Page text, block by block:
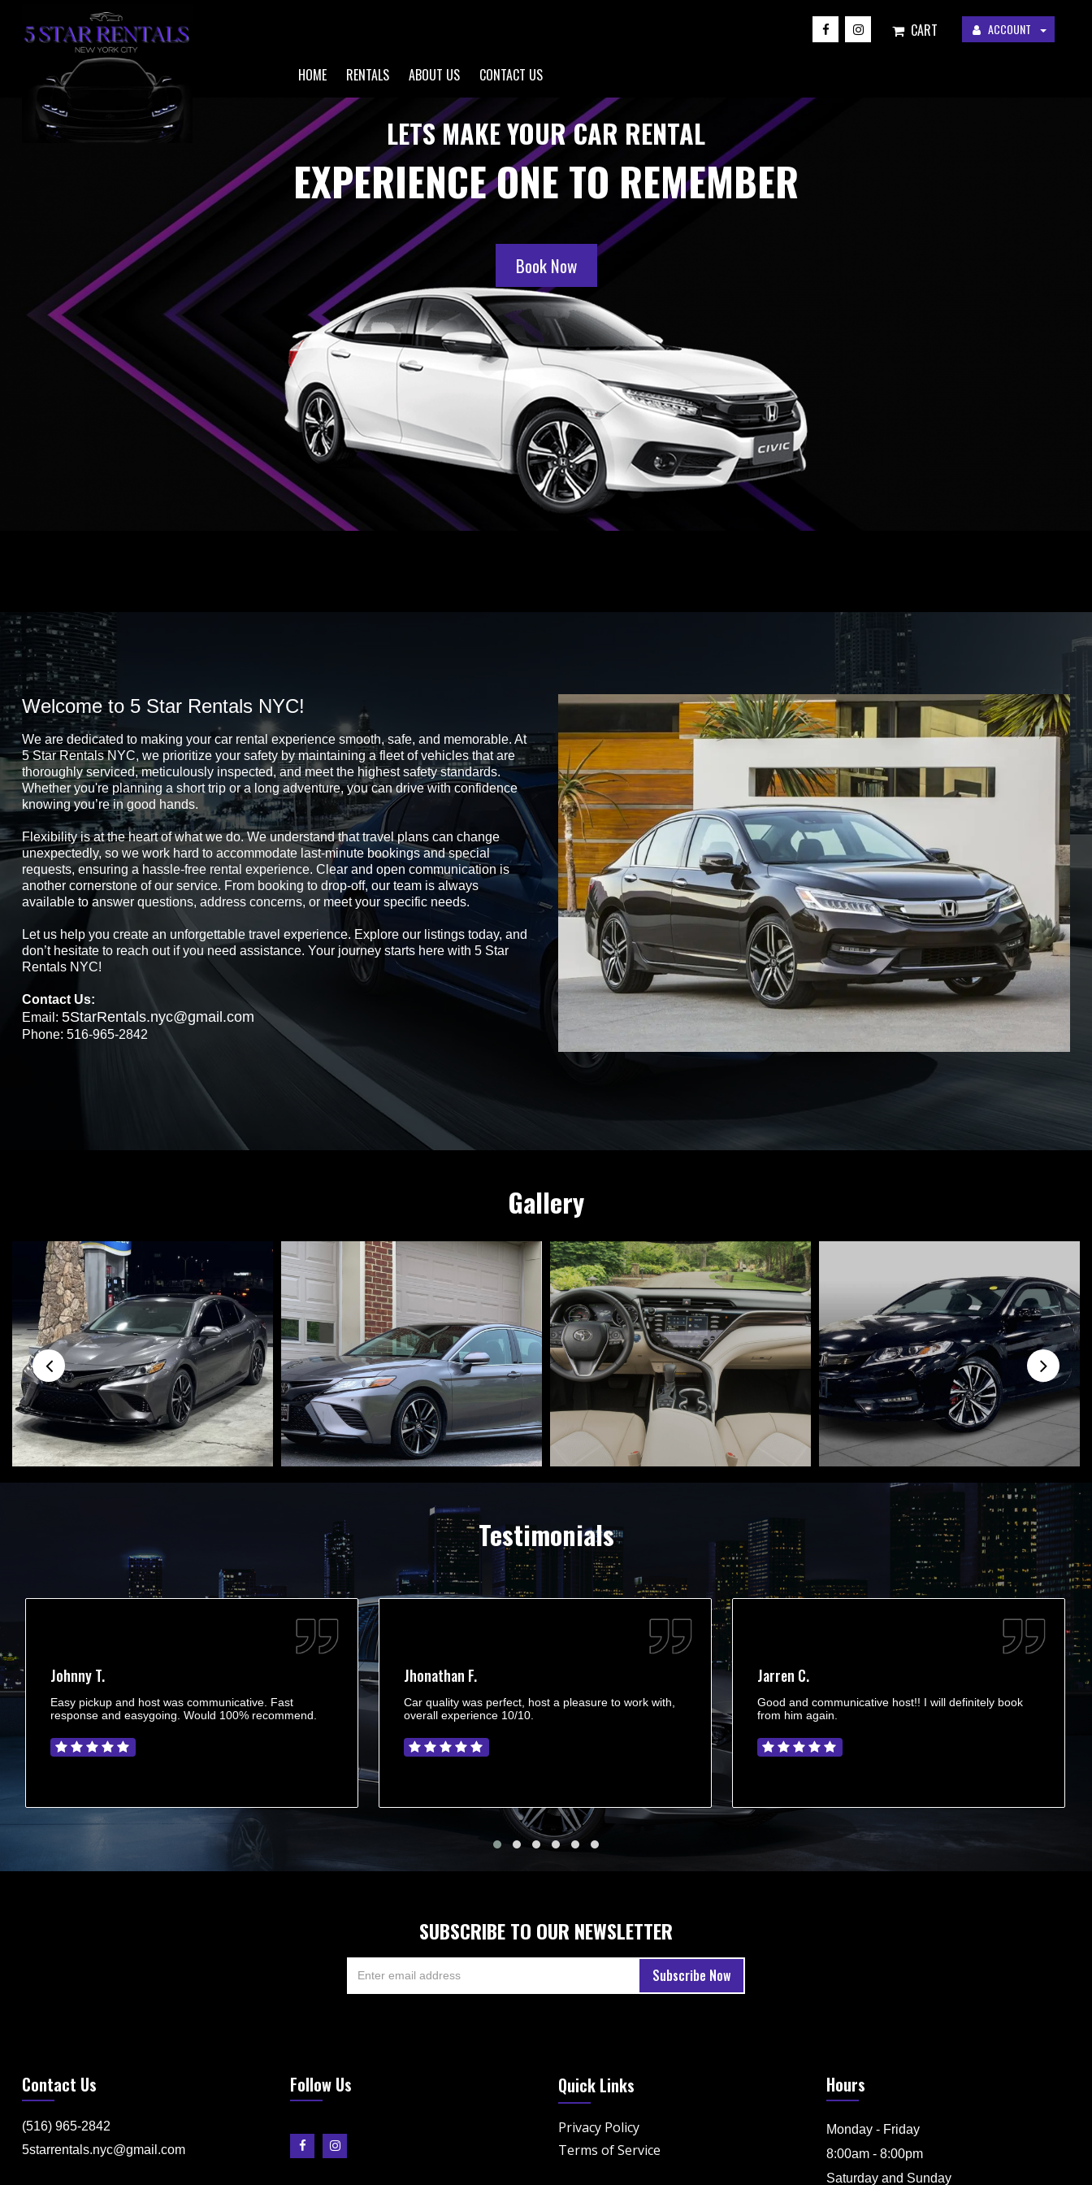
ACCOUNT
CART
HOME RENTALS ABOUT US CONTACT US
LETS MAKE YOUR CAR RENTAL
EXPERIENCE ONE TO REMEMBER
Book Now
Welcome to 5 Star Rentals NYC!
We are dedicated to making your car rental experience smooth, safe, and memorable. At
5 Star Rentals NYC, we prioritize your safety by maintaining a fleet of vehicles that are
thoroughly serviced, meticulously inspected, and meet the highest safety standards.
Whether you're planning a short trip or a long adventure, you can drive with confidence
knowing you’re in good hands.
Flexibility is at the heart of what we do. We understand that travel plans can change
unexpectedly, so we work hard to accommodate last-minute bookings and special
requests, ensuring a hassle-free rental experience. Clear and open communication is
another cornerstone of our service. From booking to drop-off, our team is always
available to answer questions, address concerns, or meet your specific needs.
Let us help you create an unforgettable travel experience. Explore our listings today, and
don’t hesitate to reach out if you need assistance. Your journey starts here with 5 Star
Rentals NYC!
Contact Us:
Email: 5StarRentals.nyc@gmail.com
Phone: 516-965-2842
Gallery
Testimonials
Johnny T.
Easy pickup and host was communicative. Fast
response and easygoing. Would 100% recommend.
Jhonathan F.
Car quality was perfect, host a pleasure to work with,
overall experience 10/10.
Jarren C.
Good and communicative host!! I will definitely book
from him again.
SUBSCRIBE TO OUR NEWSLETTER
Contact Us
(516) 965-2842
5starrentals.nyc@gmail.com
Follow Us Quick Links
Privacy Policy
Terms of Service
Hours
Monday - Friday
8:00am - 8:00pm
Saturday and Sunday